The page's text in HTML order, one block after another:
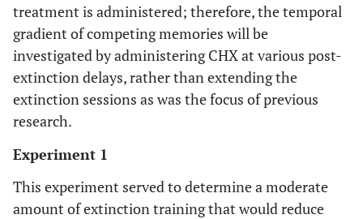
treatment is administered; therefore, the temporal
gradient of competing memories will be
investigated by administering CHX at various post-
extinction delays, rather than extending the
extinction sessions as was the focus of previous
research.
Experiment 1
This experiment served to determine a moderate
amount of extinction training that would reduce